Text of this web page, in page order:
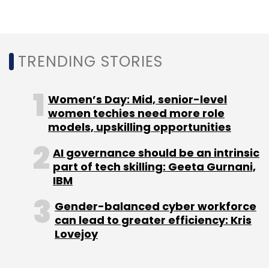
Check Point on clients that use their software
globally. The current blog post includes data
attacks.
In terms of avoiding such attacks, the
company suggested to review and strengthen
passwords, be aware of phishing techniques,
especially in terms of suspicious emails. In
terms of the IT staff, Check Point said that the
attack surface can be reduced to take control
of peripherals, applications and network
TRENDING STORIES
Women’s Day: Mid, senior-level
women techies need more role
models, upskilling opportunities
AI governance should be an intrinsic
part of tech skilling: Geeta Gurnani,
IBM
Gender-balanced cyber workforce
can lead to greater efficiency: Kris
Lovejoy